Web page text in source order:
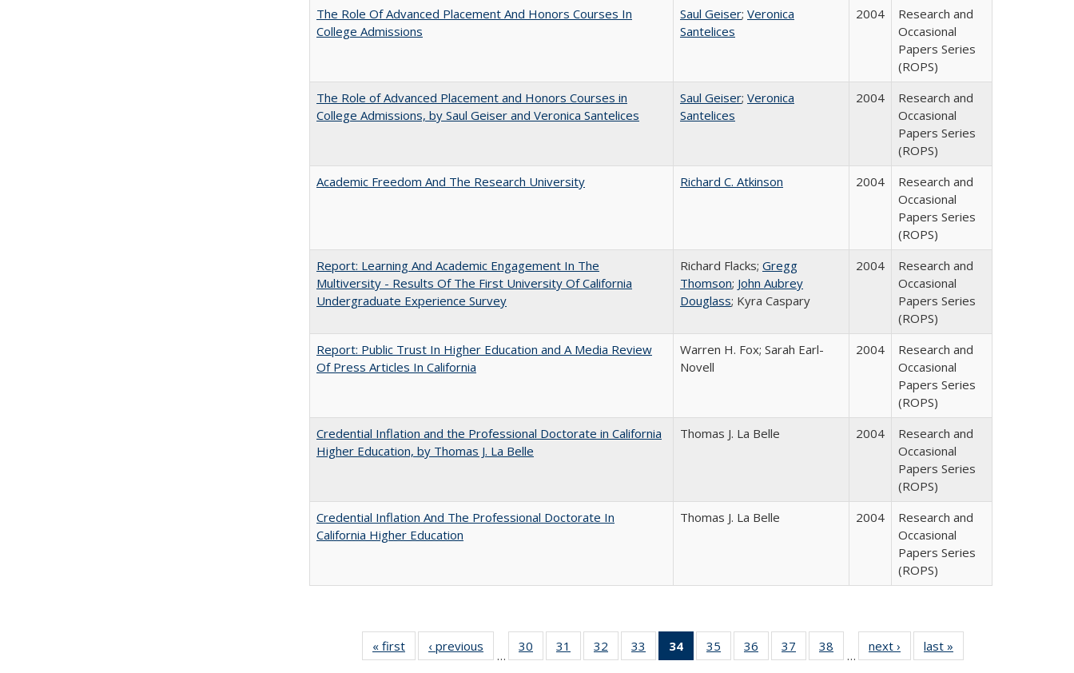
The Role Of Advanced Placement And Honors Courses In
College Admissions
Saul Geiser; Veronica
Santelices
2004
Research and
Occasional
Papers Series
(ROPS)
The Role of Advanced Placement and Honors Courses in
College Admissions, by Saul Geiser and Veronica Santelices
Saul Geiser; Veronica
Santelices
2004
Research and
Occasional
Papers Series
(ROPS)
Academic Freedom And The Research University
Richard C. Atkinson 2004
Research and
Occasional
Papers Series
(ROPS)
Report: Learning And Academic Engagement In The
Multiversity - Results Of The First University Of California
Undergraduate Experience Survey
Richard Flacks; Gregg
Thomson; John Aubrey
Douglass; Kyra Caspary
2004
Research and
Occasional
Papers Series
(ROPS)
Report: Public Trust In Higher Education and A Media Review
Of Press Articles In California
Warren H. Fox; Sarah Earl-
Novell
2004
Research and
Occasional
Papers Series
(ROPS)
Credential Inflation and the Professional Doctorate in California
Higher Education, by Thomas J. La Belle
Thomas J. La Belle 2004
Research and
Occasional
Papers Series
(ROPS)
Credential Inflation And The Professional Doctorate In
California Higher Education
Thomas J. La Belle 2004
Research and
Occasional
Papers Series
(ROPS)
« first
Full listing
table:
‹ previous
Full listing
table:
…
30
of 40 Full
listing table:
31
of 40 Full
listing table:
32
of 40 Full
listing table:
33
of 40 Full
listing table:
34
of 40 Full
listing
35
of 40 Full
listing table:
36
of 40 Full
listing table:
37
of 40 Full
listing table:
38
of 40 Full
listing table:
…
next ›
Full listing
table:
last »